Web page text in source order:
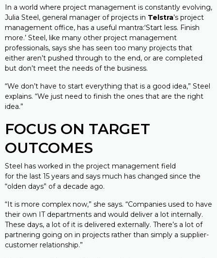
In a world where project management is constantly evolving,
Julia Steel, general manager of projects in Telstra’s project
management office, has a useful mantra:‘Start less. Finish
more.’ Steel, like many other project management
professionals, says she has seen too many projects that
either aren’t pushed through to the end, or are completed
but don’t meet the needs of the business.
“We don’t have to start everything that is a good idea,” Steel
explains. “We just need to finish the ones that are the right
idea.”
FOCUS ON TARGET
OUTCOMES
Steel has worked in the project management field
for the last 15 years and says much has changed since the
“olden days” of a decade ago.
“It is more complex now,” she says. “Companies used to have
their own IT departments and would deliver a lot internally.
These days, a lot of it is delivered externally. There’s a lot of
partnering going on in projects rather than simply a supplier-
customer relationship.”